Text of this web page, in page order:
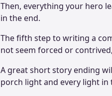
Then, everything your hero
in the end.
The fifth step to writing a
not seem forced or
A great short story ending
porch light and every light